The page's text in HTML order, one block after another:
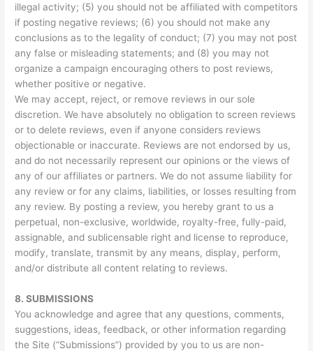
illegal activity; (5) you should not be affiliated with competitors
if posting negative reviews; (6) you should not make any
conclusions as to the legality of conduct; (7) you may not post
any false or misleading statements; and (8) you may not
organize a campaign encouraging others to post reviews,
whether positive or negative.
We may accept, reject, or remove reviews in our sole
discretion. We have absolutely no obligation to screen reviews
or to delete reviews, even if anyone considers reviews
objectionable or inaccurate. Reviews are not endorsed by us,
and do not necessarily represent our opinions or the views of
any of our affiliates or partners. We do not assume liability for
any review or for any claims, liabilities, or losses resulting from
any review. By posting a review, you hereby grant to us a
perpetual, non-exclusive, worldwide, royalty-free, fully-paid,
assignable, and sublicensable right and license to reproduce,
modify, translate, transmit by any means, display, perform,
and/or distribute all content relating to reviews.
8. SUBMISSIONS
You acknowledge and agree that any questions, comments,
suggestions, ideas, feedback, or other information regarding
the Site (“Submissions”) provided by you to us are non-